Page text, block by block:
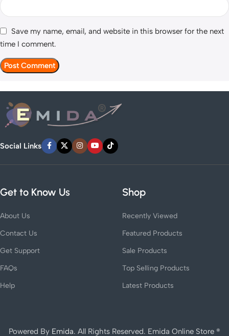
Save my name, email, and website in this browser for the next
time I comment.
Social Links
Get to Know Us
About Us
Contact Us
Get Support
FAQs
Help
Shop
Recently Viewed
Featured Products
Sale Products
Top Selling Products
Latest Products
Powered By Emida. All Rights Reserved. Emida Online Store ®